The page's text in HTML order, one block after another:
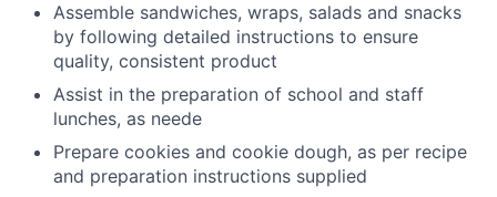
Assemble sandwiches, wraps, salads and snacks
by following detailed instructions to ensure
quality, consistent product
Assist in the preparation of school and staff
lunches, as neede
Prepare cookies and cookie dough, as per recipe
and preparation instructions supplied